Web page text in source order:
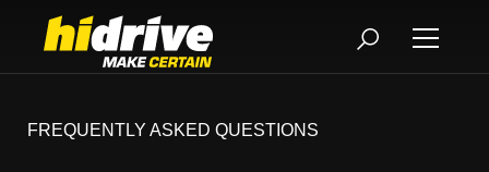
FREQUENTLY ASKED QUESTIONS